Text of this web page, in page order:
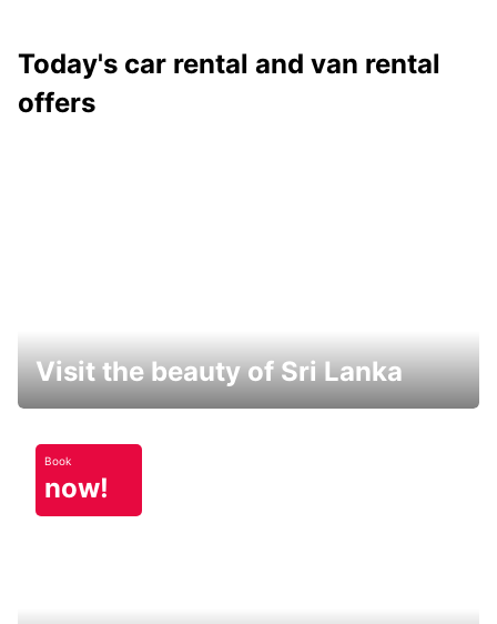
Today's car rental and van rental
offers
Visit the beauty of Sri Lanka
Book
now!